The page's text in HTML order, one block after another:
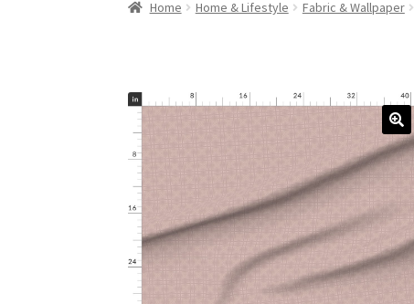
Home Home & Lifestyle Fabric & Wallpaper